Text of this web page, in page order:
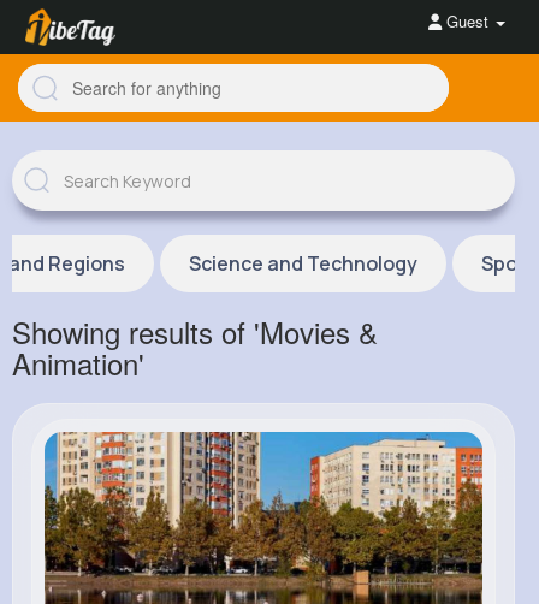
Guest
and Regions Science and Technology Sport
Showing results of 'Movies &
Animation'